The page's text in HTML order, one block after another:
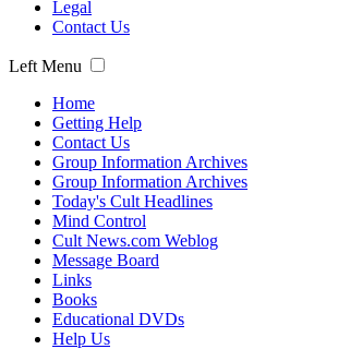
Legal
Contact Us
Left Menu
Home
Getting Help
Contact Us
Group Information Archives
Group Information Archives
Today's Cult Headlines
Mind Control
Cult News.com Weblog
Message Board
Links
Books
Educational DVDs
Help Us